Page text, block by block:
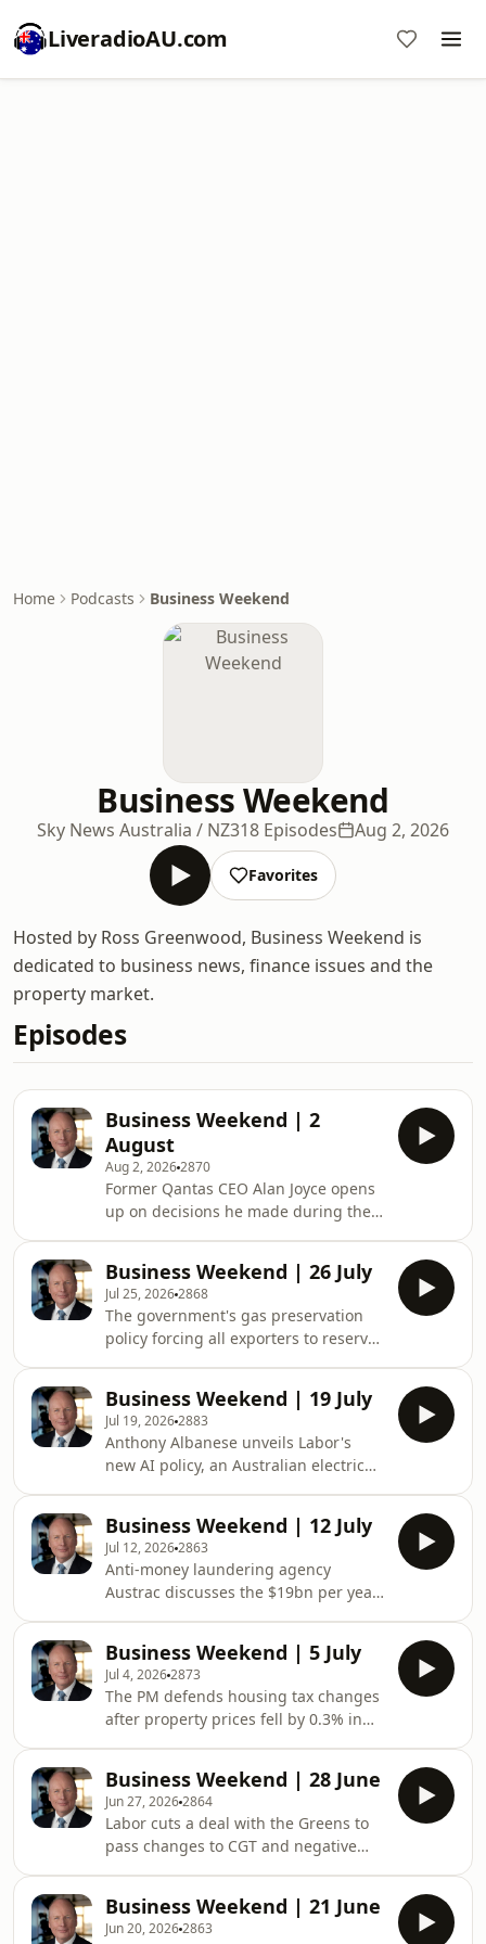
LiveradioAU.com
Home Podcasts Business Weekend
Business Weekend
Sky News Australia / NZ318 Episodes Aug 2, 2026
Favorites
Hosted by Ross Greenwood, Business Weekend is
dedicated to business news, finance issues and the
property market.
Episodes
Business Weekend | 2
August
Aug 2, 20262870
Former Qantas CEO Alan Joyce opens
up on decisions he made during the
month. Plus, Rio Tinto profit surges 47
per cent to US$6.7 billion.See
omnystudio.com/listener for privacy
information.
Business Weekend | 26 July
Jul 25, 20262868
The government's gas preservation
policy forcing all exporters to reserve
new gas fields to dry up in the long
term. Plus, the former ANZ CEO issues
an economic warning.&nbsp;See
omnystudio.com/listener for privacy
information.
Business Weekend | 19 July
Jul 19, 20262883
Anthony Albanese unveils Labor's
new AI policy, an Australian electric
ASX chief executives joins the
program.See omnystudio.com/listener
for privacy information.
Business Weekend | 12 July
Jul 12, 20262863
Anti-money laundering agency
Austrac discusses the $19bn per year
with counterpart Narendra Modi,
while nuclear stays banned in
Australia.See
omnystudio.com/listener for privacy
information.
Business Weekend | 5 July
Jul 4, 20262873
The PM defends housing tax changes
after property prices fell by 0.3% in
surge in the last ten years. Plus, the
US federal government forecast to lift
rates in September.&nbsp;&nbsp;See
omnystudio.com/listener for privacy
information.
Business Weekend | 28 June
Jun 27, 20262864
Labor cuts a deal with the Greens to
pass changes to CGT and negative
since the global financial crisis. Plus,
some Australians are using AI to fill
Business Weekend | 21 June
Jun 20, 20262863